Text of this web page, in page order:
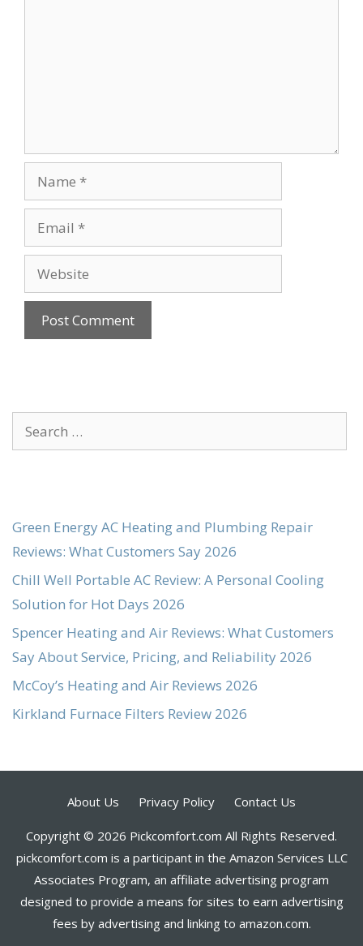
Name
Email
Website
Search
for:
Green Energy AC Heating and Plumbing Repair
Reviews: What Customers Say 2026
Chill Well Portable AC Review: A Personal Cooling
Solution for Hot Days 2026
Spencer Heating and Air Reviews: What Customers
Say About Service, Pricing, and Reliability 2026
McCoy’s Heating and Air Reviews 2026
Kirkland Furnace Filters Review 2026
About Us Privacy Policy Contact Us
Copyright © 2026 Pickcomfort.com All Rights Reserved.
pickcomfort.com is a participant in the Amazon Services LLC
Associates Program, an affiliate advertising program
designed to provide a means for sites to earn advertising
fees by advertising and linking to amazon.com.